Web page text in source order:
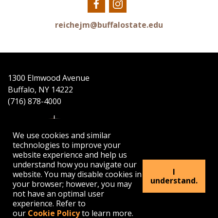
We use cookies and similar
technologies to improve your
website experience and help us
understand how you navigate our
website. You may disable cookies in
your browser; however, you may
not have an optimal user
experience. Refer to
our Cookie Policyto learn more.
I
understand.
Our
Facebook
Our
Instagram
reichejm@buffalostate.edu
1300 Elmwood Avenue
Buffalo, NY 14222
(716) 878-4000
APPLY VISIT GET INFO
Buffalo
State's
Buffalo
State's
Buffalo